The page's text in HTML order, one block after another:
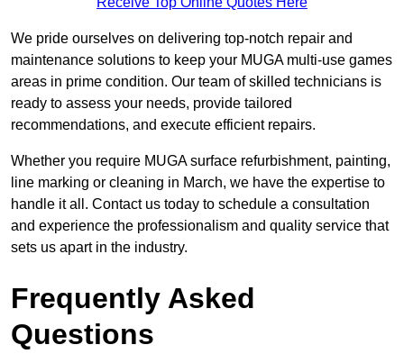
We pride ourselves on delivering top-notch repair and
maintenance solutions to keep your MUGA multi-use games
areas in prime condition. Our team of skilled technicians is
ready to assess your needs, provide tailored
recommendations, and execute efficient repairs.
Whether you require MUGA surface refurbishment, painting,
line marking or cleaning in March, we have the expertise to
handle it all. Contact us today to schedule a consultation
and experience the professionalism and quality service that
sets us apart in the industry.
Frequently Asked
Questions